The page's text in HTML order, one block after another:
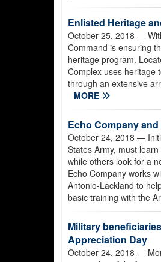
Enlisted Heritage
October 25, 2018 —
Command is ensuring
heritage program.
Complex uses heritage
through an extensive
MORE
Echo Company
October 24, 2018 —
States Army, must
while others look for a
Echo Company works
Antonio-Lackland to
basic training with the
Military
Appreciation Day
October 24, 2018 —